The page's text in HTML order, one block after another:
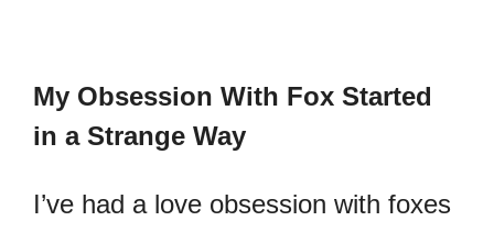
My Obsession With Fox Started
in a Strange Way
I’ve had a love obsession with foxes